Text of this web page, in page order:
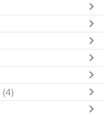
(4)